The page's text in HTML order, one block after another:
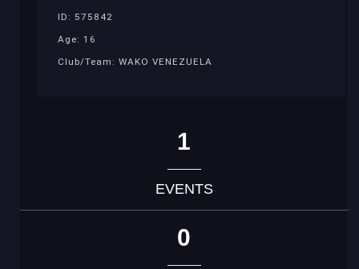
ID: 575842
Age: 16
Club/Team: WAKO VENEZUELA
1
EVENTS
0